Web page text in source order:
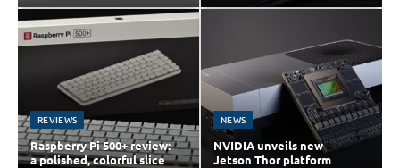
REVIEWS
Raspberry Pi 500+ review:
a polished, colorful slice
NEWS
NVIDIA unveils new
Jetson Thor platform